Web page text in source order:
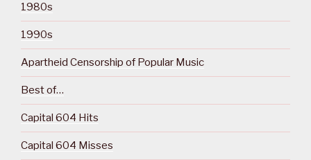
1980s
1990s
Apartheid Censorship of Popular Music
Best of…
Capital 604 Hits
Capital 604 Misses